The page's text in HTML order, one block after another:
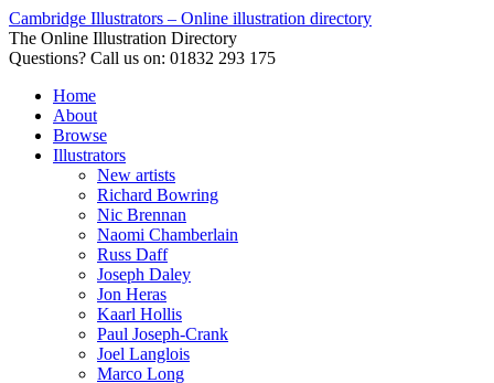
Cambridge Illustrators – Online illustration directory
The Online Illustration Directory
Questions? Call us on: 01832 293 175
Home
About
Browse
Illustrators
New artists
Richard Bowring
Nic Brennan
Naomi Chamberlain
Russ Daff
Joseph Daley
Jon Heras
Kaarl Hollis
Paul Joseph-Crank
Joel Langlois
Marco Long